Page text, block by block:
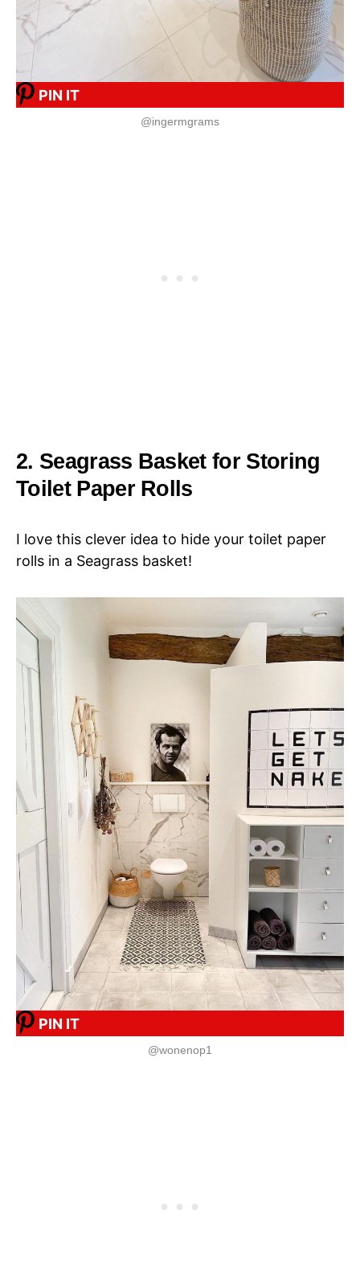
PIN IT
@ingermgrams
2. Seagrass Basket for Storing
Toilet Paper Rolls
I love this clever idea to hide your toilet paper
rolls in a Seagrass basket!
PIN IT
@wonenop1